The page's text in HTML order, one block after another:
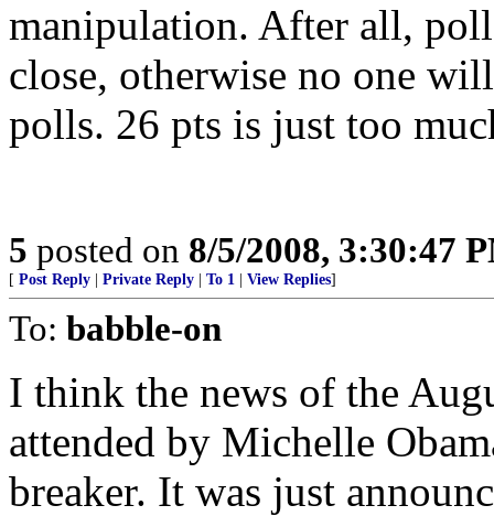
manipulation. After all,
close, otherwise no one
polls. 26 pts is just too
5 posted on 8/5/2008, 3:30:47
[ Post Reply Private Reply To 1 View Replies]
To: babble-on
I think the news of the
attended by Michelle
breaker. It was just